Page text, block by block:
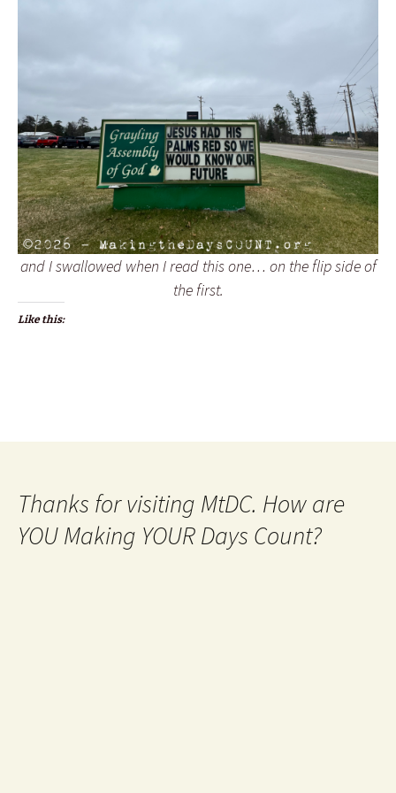
and I swallowed when I read this one… on the flip side of
the first.
Like this:
Thanks for visiting MtDC. How are
YOU Making YOUR Days Count?